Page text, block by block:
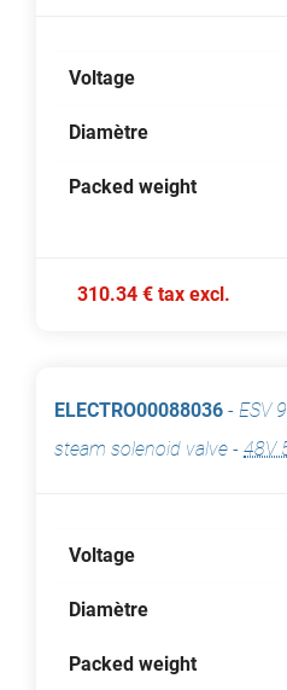
Voltage
Diamètre
Packed weight
310.34 € tax excl.
ELECTRO00088036 - ESV
steam solenoid valve - 48V
Voltage
Diamètre
Packed weight